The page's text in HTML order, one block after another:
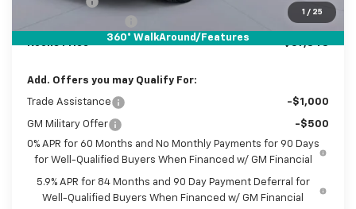
1 / 25
360° WalkAround/Features
$800
Koons Price $57,848
Add. Offers you may Qualify For:
Trade Assistance -$1,000
GM Military Offer
-$500
0% APR for 60 Months and No Monthly Payments for 90 Days
for Well-Qualified Buyers When Financed w/ GM Financial
5.9% APR for 84 Months and 90 Day Payment Deferral for
Well-Qualified Buyers When Financed w/ GM Financial